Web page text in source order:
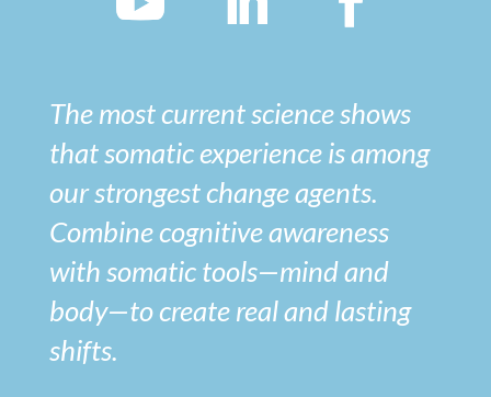
The most current science shows
that somatic experience is among
our strongest change agents.
Combine cognitive awareness
with somatic tools—mind and
body—to create real and lasting
shifts.